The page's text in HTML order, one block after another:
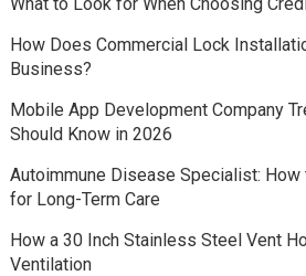
How Does Commercial Lock
Business?
Mobile App Development Company
Should Know in 2026
Autoimmune Disease Specialist: How
for Long-Term Care
How a 30 Inch Stainless Steel Vent
Ventilation